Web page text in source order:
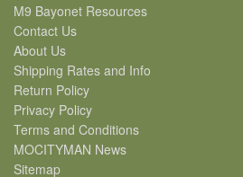
M9 Bayonet Resources
Contact Us
About Us
Shipping Rates and Info
Return Policy
Privacy Policy
Terms and Conditions
MOCITYMAN News
Sitemap